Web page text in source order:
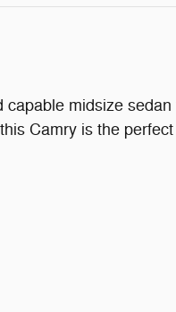
midsize
Camry is the